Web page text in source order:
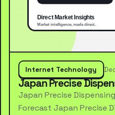
Internet Technology
Japan Precise
Japan Precise
Forecast Japan Precise